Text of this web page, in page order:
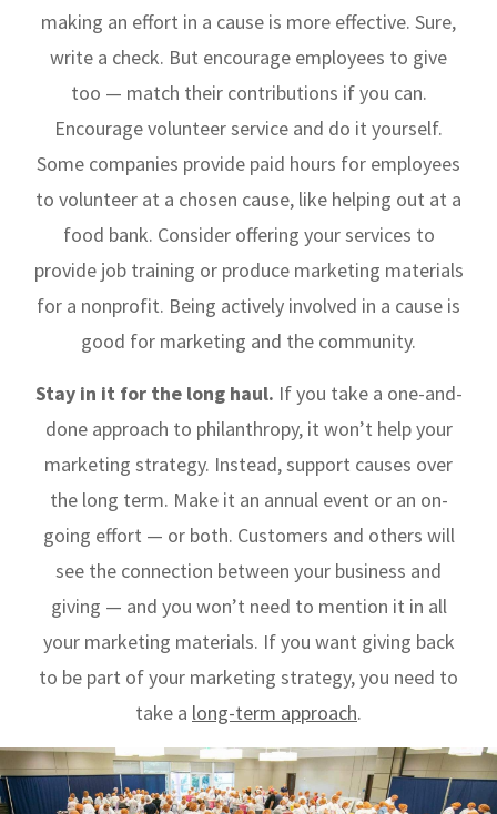
making an effort in a cause is more effective. Sure,
write a check. But encourage employees to give
too — match their contributions if you can.
Encourage volunteer service and do it yourself.
Some companies provide paid hours for employees
to volunteer at a chosen cause, like helping out at a
food bank. Consider offering your services to
provide job training or produce marketing materials
for a nonprofit. Being actively involved in a cause is
good for marketing and the community.
Stay in it for the long haul. If you take a one-and-
done approach to philanthropy, it won’t help your
marketing strategy. Instead, support causes over
the long term. Make it an annual event or an on-
going effort — or both. Customers and others will
see the connection between your business and
giving — and you won’t need to mention it in all
your marketing materials. If you want giving back
to be part of your marketing strategy, you need to
take a long-term approach.